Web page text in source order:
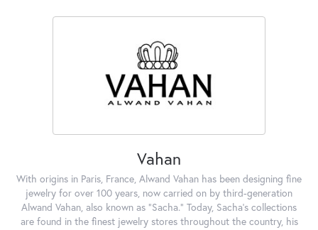
Vahan
With origins in Paris, France, Alwand Vahan has been designing fine
jewelry for over 100 years, now carried on by third-generation
Alwand Vahan, also known as "Sacha." Today, Sacha's collections
are found in the finest jewelry stores throughout the country, his